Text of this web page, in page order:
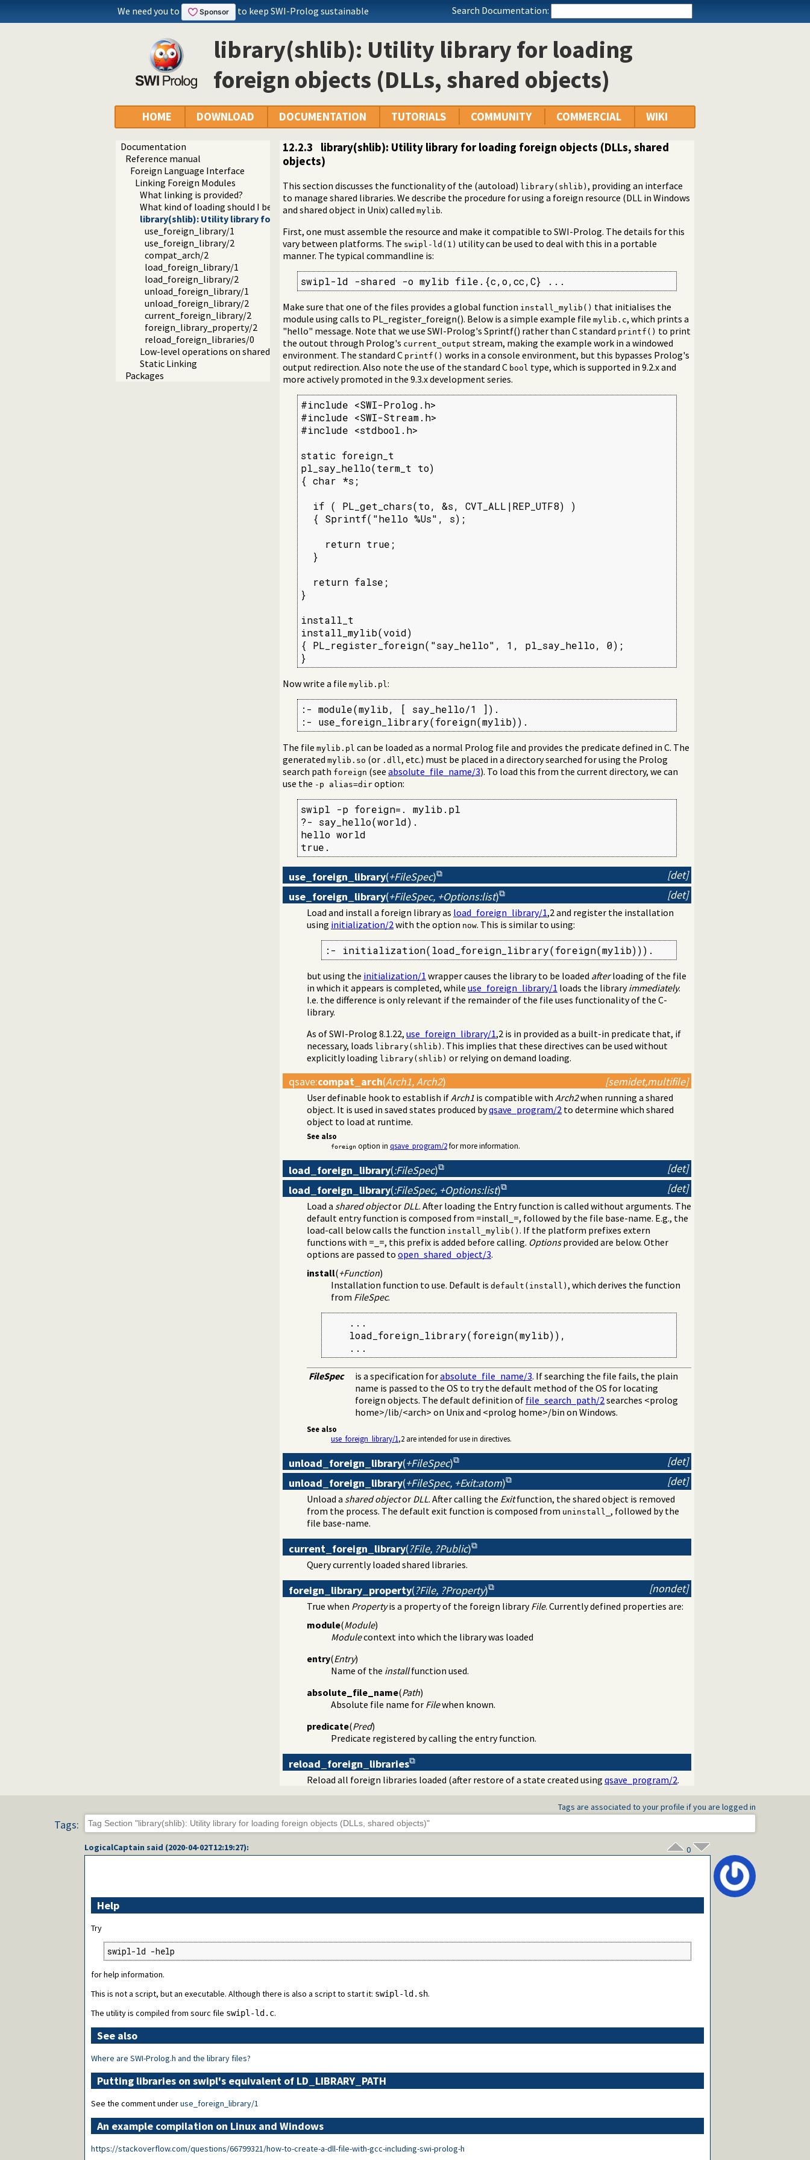
We need you to to keep SWI-Prolog sustainable Search Documentation:
library(shlib): Utility library for loading
foreign objects (DLLs, shared objects)
HOME DOWNLOAD DOCUMENTATION TUTORIALS COMMUNITY COMMERCIAL WIKI
Documentation
Reference manual
Foreign Language Interface
Linking Foreign Modules
What linking is provided?
What kind of loading should I be using?
library(shlib): Utility library for loading foreign objects (DLLs, shared objects)
use_foreign_library/1
use_foreign_library/2
compat_arch/2
load_foreign_library/1
load_foreign_library/2
unload_foreign_library/1
unload_foreign_library/2
current_foreign_library/2
foreign_library_property/2
reload_foreign_libraries/0
Low-level operations on shared libraries
Static Linking
Packages
12.2.3
library(shlib): Utility library for loading foreign objects (DLLs, shared
objects)
This section discusses the functionality of the (autoload) library(shlib) , providing an interface
to manage shared libraries. We describe the procedure for using a foreign resource (DLL in Windows
and shared object in Unix) called mylib.
First, one must assemble the resource and make it compatible to SWI-Prolog. The details for this
vary between platforms. The swipl-ld(1) utility can be used to deal with this in a portable
manner. The typical commandline is:
swipl-ld -shared -o mylib file.{c,o,cc,C} ...
Make sure that one of the files provides a global function install_mylib() that initialises the
module using calls to PL_register_foreign(). Below is a simple example file mylib.c, which prints a
"hello" message. Note that we use SWI-Prolog's Sprintf() rather than C standard printf() to print
the outout through Prolog's current_output stream, making the example work in a windowed
environment. The standard C printf() works in a console environment, but this bypasses Prolog's
output redirection. Also note the use of the standard C bool type, which is supported in 9.2.x and
more actively promoted in the 9.3.x development series.
#include <SWI-Prolog.h>
#include <SWI-Stream.h>
#include <stdbool.h>
static foreign_t
pl_say_hello(term_t to)
{ char *s;
  if ( PL_get_chars(to, &s, CVT_ALL|REP_UTF8) )
  { Sprintf("hello %Us", s);
    return true;
  }
  return false;
}
install_t
install_mylib(void)
{ PL_register_foreign("say_hello", 1, pl_say_hello, 0);
}
Now write a file mylib.pl :
:- module(mylib, [ say_hello/1 ]).
:- use_foreign_library(foreign(mylib)).
The file mylib.pl can be loaded as a normal Prolog file and provides the predicate defined in C. The
generated mylib.so (or .dll , etc.) must be placed in a directory searched for using the Prolog
search path foreign (see absolute_file_name/3). To load this from the current directory, we can
use the -p alias=dir option:
swipl -p foreign=. mylib.pl
?- say_hello(world).
hello world
true.
[det]
use_foreign_library(+FileSpec)
[det]
use_foreign_library(+FileSpec, +Options:list)
Load and install a foreign library as load_foreign_library/1,2 and register the installation
using initialization/2with the option now. This is similar to using:
:- initialization(load_foreign_library(foreign(mylib))).
but using the initialization/1 wrapper causes the library to be loaded afterloading of the file
in which it appears is completed, while use_foreign_library/1 loads the libraryimmediately.
I.e. the difference is only relevant if the remainder of the file uses functionality of the C-
library.
As of SWI-Prolog 8.1.22, use_foreign_library/1,2 is in provided as a built-in predicate that, if
necessary, loads library(shlib) . This implies that these directives can be used without
explicitly loading library(shlib) or relying on demand loading.
[semidet,multifile]
qsave:compat_arch(Arch1, Arch2)
User definable hook to establish ifArch1 is compatible with Arch2when running a shared
object. It is used in saved states produced byqsave_program/2 to determine which shared
object to load at runtime.
See also
foreign option in qsave_program/2for more information.
[det]
load_foreign_library(:FileSpec)
[det]
load_foreign_library(:FileSpec, +Options:list)
Load a shared objector DLL. After loading the Entry function is called without arguments. The
default entry function is composed from =install_=, followed by the file base-name. E.g., the
load-call below calls the function install_mylib() . If the platform prefixes extern
functions with =_=, this prefix is added before calling. Optionsprovided are below. Other
options are passed to open_shared_object/3.
install(+Function)
Installation function to use. Default is default(install) , which derives the function
from FileSpec.
    ...
    load_foreign_library(foreign(mylib)),
    ...
FileSpec is a specification forabsolute_file_name/3. If searching the file fails, the plain
name is passed to the OS to try the default method of the OS for locating
foreign objects. The default definition of file_search_path/2searches <prolog
home>/lib/<arch> on Unix and <prolog home>/bin on Windows.
See also
use_foreign_library/1,2 are intended for use in directives.
[det]
unload_foreign_library(+FileSpec)
[det]
unload_foreign_library(+FileSpec, +Exit:atom)
Unload a shared objector DLL. After calling the Exitfunction, the shared object is removed
from the process. The default exit function is composed from uninstall_ , followed by the
file base-name.
current_foreign_library(?File, ?Public)
Query currently loaded shared libraries.
[nondet]
foreign_library_property(?File, ?Property)
True when Propertyis a property of the foreign libraryFile. Currently defined properties are:
module(Module)
Modulecontext into which the library was loaded
entry(Entry)
Name of the installfunction used.
absolute_file_name(Path)
Absolute file name for Filewhen known.
predicate(Pred)
Predicate registered by calling the entry function.
reload_foreign_libraries
Reload all foreign libraries loaded (after restore of a state created using qsave_program/2.
Tags are associated to your profile if you are logged in
Tags:
LogicalCaptain said (2020-04-02T12:19:27): 0
Help
Try
swipl-ld -help
for help information.
This is not a script, but an executable. Although there is also a script to start it: swipl-ld.sh.
The utility is compiled from sourc file swipl-ld.c.
See also
Where are SWI-Prolog.h and the library files?
Putting libraries on swipl's equivalent of LD_LIBRARY_PATH
See the comment underuse_foreign_library/1
An example compilation on Linux and Windows
https://stackoverflow.com/questions/66799321/how-to-create-a-dll-file-with-gcc-including-swi-prolog-h